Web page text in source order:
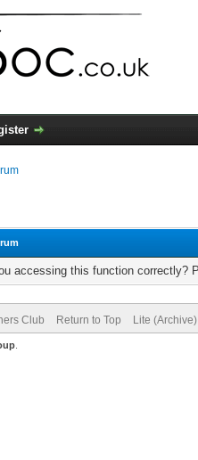
accessing this function correctly?
Club Return to Top Lite